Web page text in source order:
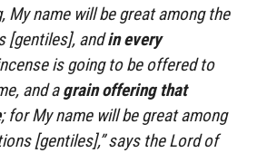
My name will be great among the
[gentiles], andin every
is going to be offered to
and agrain offering that
; for My name will be great among
[gentiles],” says the Lord of